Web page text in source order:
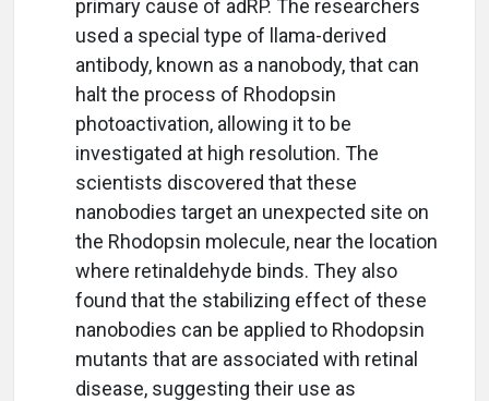
primary cause of adRP. The researchers
used a special type of llama-derived
antibody, known as a nanobody, that can
halt the process of Rhodopsin
photoactivation, allowing it to be
investigated at high resolution. The
scientists discovered that these
nanobodies target an unexpected site on
the Rhodopsin molecule, near the location
where retinaldehyde binds. They also
found that the stabilizing effect of these
nanobodies can be applied to Rhodopsin
mutants that are associated with retinal
disease, suggesting their use as